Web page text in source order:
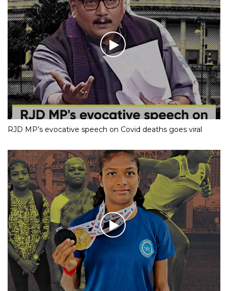
RJD MP’s evocative speech on Covid deaths goes viral